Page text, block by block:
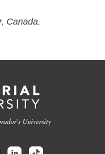
Canada.
University